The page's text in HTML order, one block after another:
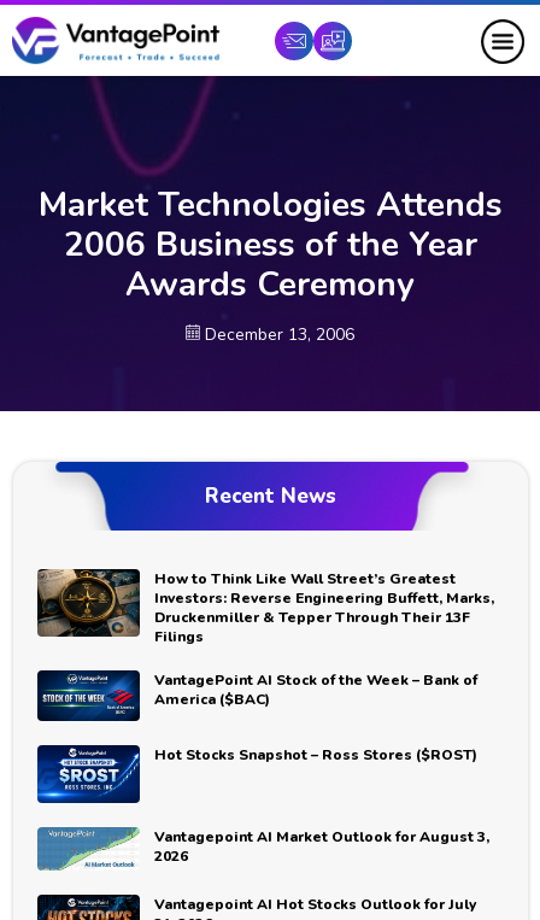
Market Technologies Attends
2006 Business of the Year
Awards Ceremony
December 13, 2006
Recent News
How to Think Like Wall Street’s Greatest
Investors: Reverse Engineering Buffett, Marks,
Druckenmiller & Tepper Through Their 13F
Filings
VantagePoint AI Stock of the Week – Bank of
America ($BAC)
Hot Stocks Snapshot – Ross Stores ($ROST)
Vantagepoint AI Market Outlook for August 3,
2026
Vantagepoint AI Hot Stocks Outlook for July